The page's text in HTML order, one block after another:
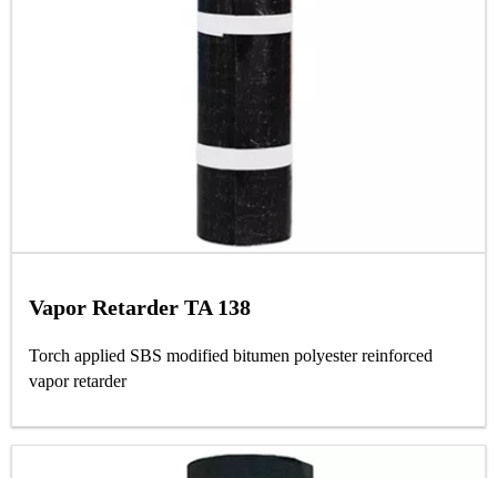
Vapor Retarder TA 138
Torch applied SBS modified bitumen polyester reinforced
vapor retarder